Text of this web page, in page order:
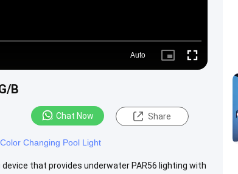
Auto
Picture- Fullscreen
B
Chat Now Share
Changing Pool Light
that provides underwater PAR56 lighting with